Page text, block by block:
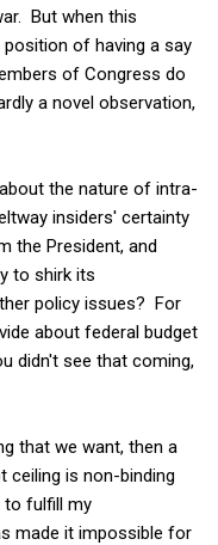
But when this
of having a say
of Congress do
a novel observation,
the nature of intra-
insiders' certainty
the President, and
to shirk its
policy issues? For
about federal budget
didn't see that coming,
that we want, then a
ceiling is non-binding
to fulfill my
made it impossible for